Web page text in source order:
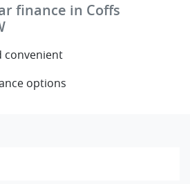
finance in Coffs
convenient
options